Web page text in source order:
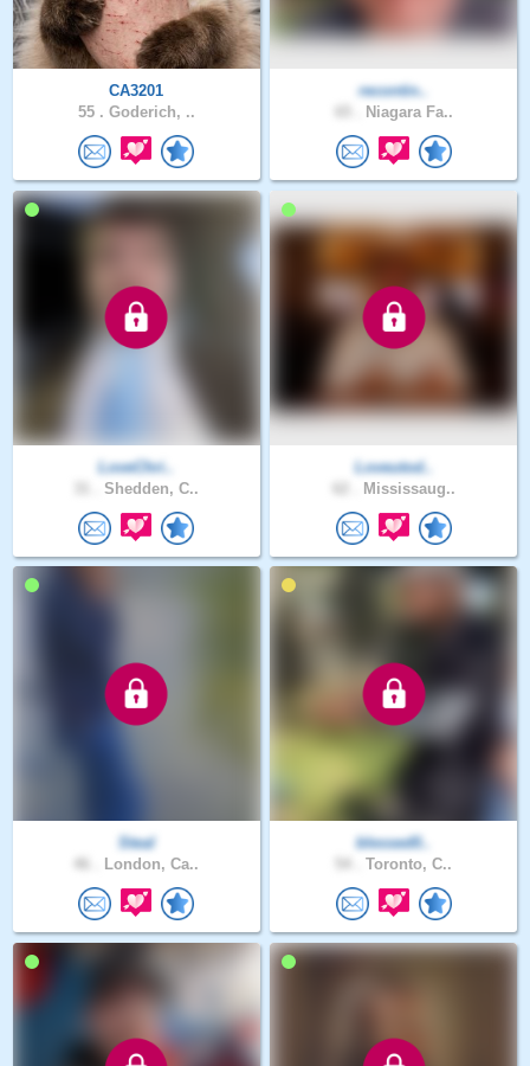
CA3201
55 . Goderich, ..
recontin..
Niagara Fa..
LoveChri..
Shedden, C..
Loveutod..
Mississaug..
Steal
London, Ca..
blessed0..
Toronto, C..